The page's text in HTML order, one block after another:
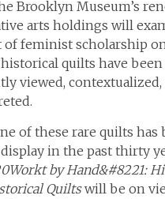
Brooklyn Museum’s
arts holdings will
of feminist scholarship
quilts have been
viewed, contextualized,
of these rare quilts has
in the past thirty
by Hand&#8221:
Quiltswill be on